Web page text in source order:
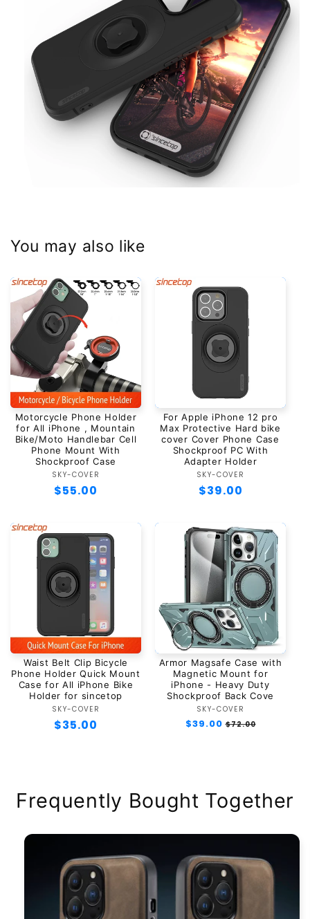
You may also like
Motorcycle Phone Holder
for All iPhone , Mountain
Bike/Moto Handlebar Cell
Phone Mount With
Shockproof Case
Vendor:
SKY-COVER
Regular
$55.00
For Apple iPhone 12 pro
Max Protective Hard bike
cover Cover Phone Case
Shockproof PC With
Adapter Holder
Vendor:
SKY-COVER
Regular
$39.00
Waist Belt Clip Bicycle
Phone Holder Quick Mount
Case for All iPhone Bike
Holder for sincetop
Vendor:
SKY-COVER
Regular
$35.00
Armor Magsafe Case with
Magnetic Mount for
iPhone - Heavy Duty
Shockproof Back Cove
Vendor:
SKY-COVER
Regular
$39.00 Sale
$72.00
Frequently Bought Together